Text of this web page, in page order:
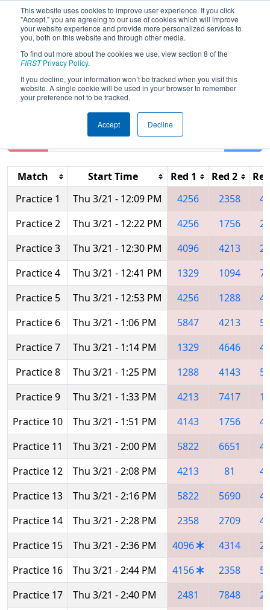
This website uses cookies to improve user experience. If you click
"Accept," you are agreeing to our use of cookies which will improve
your website experience and provide more personalized services to
you, both on this website and through other media.
To find out more about the cookies we use, view section 8 of the
FIRSTPrivacy Policy.
If you decline, your information won’t be tracked when you visit this
website. A single cookie will be used in your browser to remember
your preference not to be tracked.
Accept Decline
2019Practice Schedule- Central
Illinois Regional
Match Start Time Red 1 Red 2
Practice 1
Thu 3/21 - 12:09 PM 4256 2358
Practice 2
Thu 3/21 - 12:22 PM 4256 1756
Practice 3
Thu 3/21 - 12:30 PM 4096 4213
Practice 4
Thu 3/21 - 12:41 PM 1329 1094
Practice 5
Thu 3/21 - 12:53 PM 4256 1288
Practice 6
Thu 3/21 - 1:06 PM 5847 4213
Practice 7
Thu 3/21 - 1:14 PM 1329 4646
Practice 8
Thu 3/21 - 1:25 PM 1288 4143
Practice 9
Thu 3/21 - 1:33 PM 4213 7417
Practice 10
Thu 3/21 - 1:51 PM 4143 1756
Practice 11
Thu 3/21 - 2:00 PM 5822 6651
Practice 12
Thu 3/21 - 2:08 PM 4213 81
Practice 13
Thu 3/21 - 2:16 PM 5822 5690
Practice 14
Thu 3/21 - 2:28 PM 2358 2709
Practice 15
Thu 3/21 - 2:36 PM 4096 4314
Practice 16
Thu 3/21 - 2:44 PM 4156 2358
Practice 17
Thu 3/21 - 2:40 PM 2481 7848